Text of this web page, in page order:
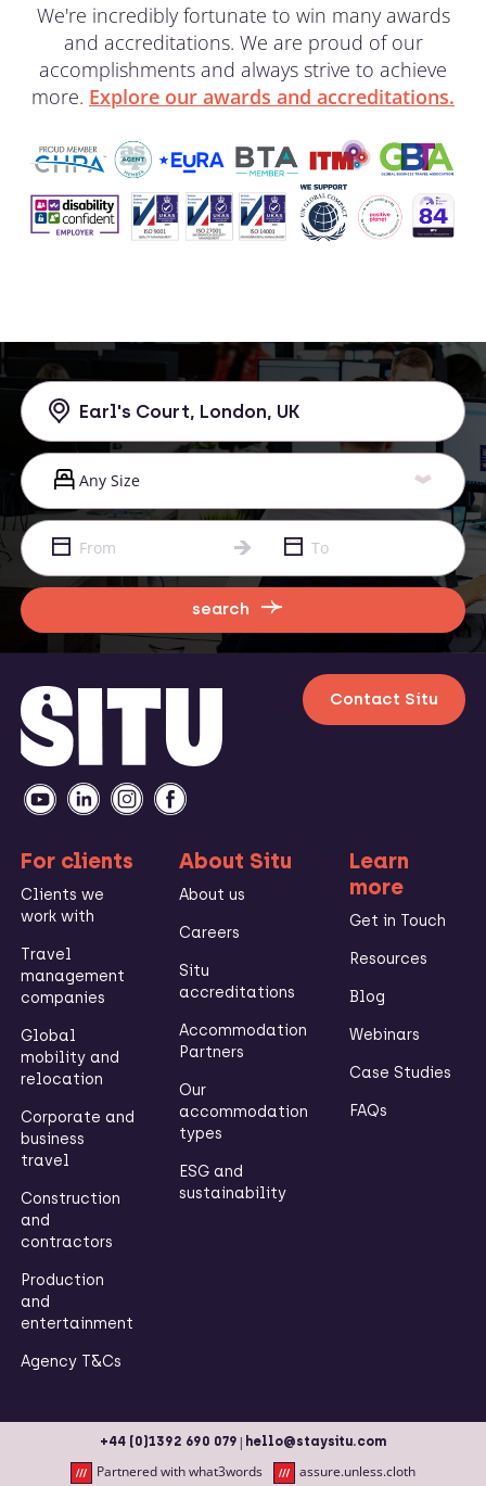
We're incredibly fortunate to win many awards
and accreditations. We are proud of our
accomplishments and always strive to achieve
more. Explore our awards and accreditations.
search
Contact Situ
For clients
Clients we
work with
Travel
management
companies
Global
mobility and
relocation
Corporate and
business
travel
Construction
and
contractors
Production
and
entertainment
Agency T&Cs
About Situ
About us
Careers
Situ
accreditations
Accommodation
Partners
Our
accommodation
types
ESG and
sustainability
Learn
more
Get in Touch
Resources
Blog
Webinars
Case Studies
FAQs
+44 (0)1392 690 079 | hello@staysitu.com
Partnered with what3words assure.unless.cloth